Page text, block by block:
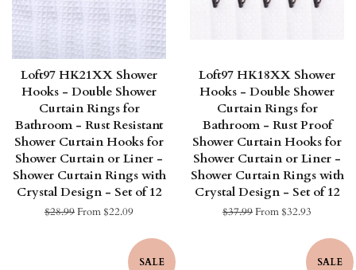
Loft97 HK21XX Shower
Hooks - Double Shower
Curtain Rings for
Bathroom - Rust Resistant
Shower Curtain Hooks for
Shower Curtain or Liner -
Shower Curtain Rings with
Crystal Design - Set of 12
Regular
$28.99From $22.09
Loft97 HK18XX Shower
Hooks - Double Shower
Curtain Rings for
Bathroom - Rust Proof
Shower Curtain Hooks for
Shower Curtain or Liner -
Shower Curtain Rings with
Crystal Design - Set of 12
Regular
$37.99From $32.93
SALE SALE